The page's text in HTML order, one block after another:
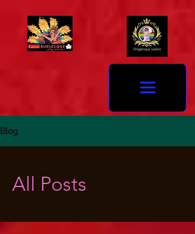
Blog
All Posts